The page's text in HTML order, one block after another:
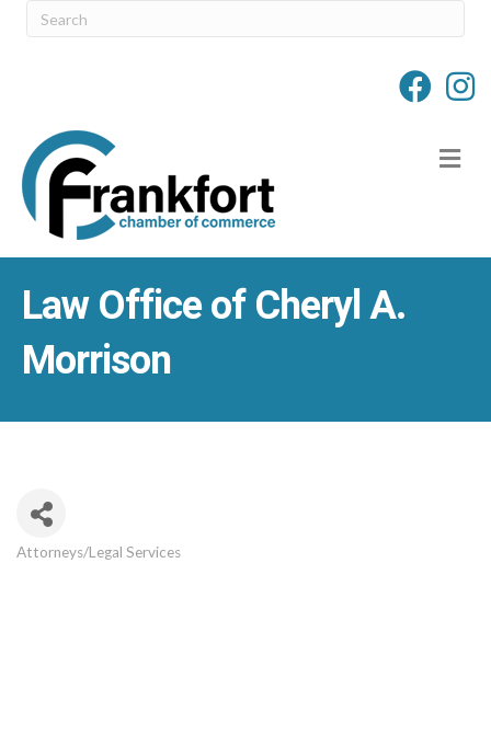
Law Office of Cheryl A.
Morrison
Categories
Attorneys/Legal Services